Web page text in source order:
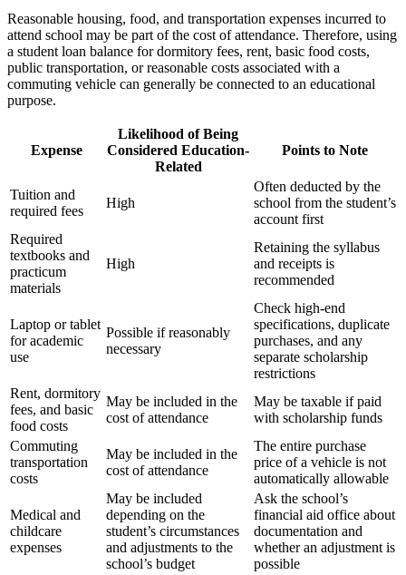
Reasonable housing, food, and transportation expenses incurred to
attend school may be part of the cost of attendance. Therefore, using
a student loan balance for dormitory fees, rent, basic food costs,
public transportation, or reasonable costs associated with a
commuting vehicle can generally be connected to an educational
purpose.
Expense
Likelihood of Being
Considered Education-
Related
Points to Note
Tuition and
required fees
High
Often deducted by the
school from the student’s
account first
Required
textbooks and
practicum
materials
High
Retaining the syllabus
and receipts is
recommended
Laptop or tablet
for academic
use
Possible if reasonably
necessary
Check high-end
specifications, duplicate
purchases, and any
separate scholarship
restrictions
Rent, dormitory
fees, and basic
food costs
May be included in the
cost of attendance
May be taxable if paid
with scholarship funds
Commuting
transportation
costs
May be included in the
cost of attendance
The entire purchase
price of a vehicle is not
automatically allowable
Medical and
childcare
expenses
May be included
depending on the
student’s circumstances
and adjustments to the
school’s budget
Ask the school’s
financial aid office about
documentation and
whether an adjustment is
possible